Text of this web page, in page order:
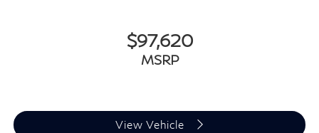
$97,620
MSRP
View Vehicle